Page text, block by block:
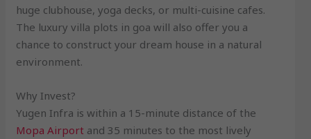
huge clubhouse, yoga decks, or multi-cuisine cafes.
The luxury villa plots in goa will also offer you a
chance to construct your dream house in a natural
environment.
Why Invest?
Yugen Infra is within a 15-minute distance of the
Mopa Airport and 35 minutes to the most lively